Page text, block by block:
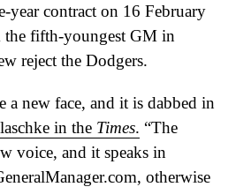
year contract on 16 February
fifth-youngest GM in
reject the Dodgers.
a new face, and it is dabbed in
in the Times. “The
voice, and it speaks in
otherwise